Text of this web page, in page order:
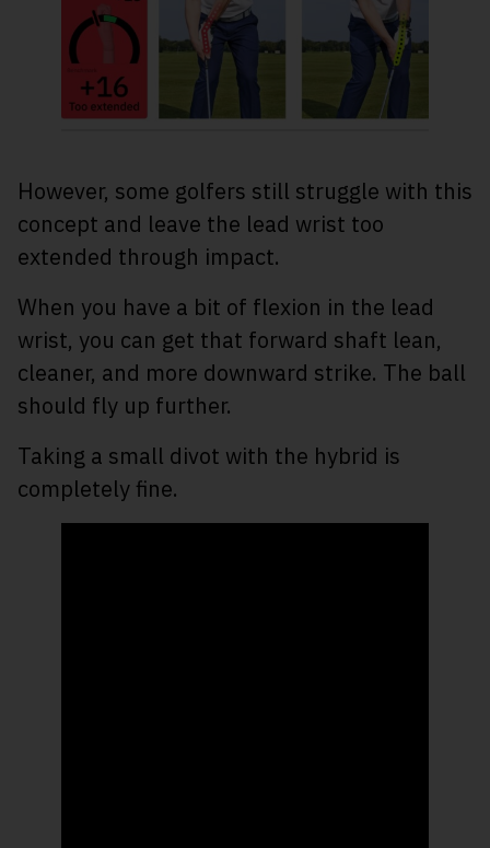
However, some golfers still struggle with this
concept and leave the lead wrist too
extended through impact.
When you have a bit of flexion in the lead
wrist, you can get that forward shaft lean,
cleaner, and more downward strike. The ball
should fly up further.
Taking a small divot with the hybrid is
completely fine.